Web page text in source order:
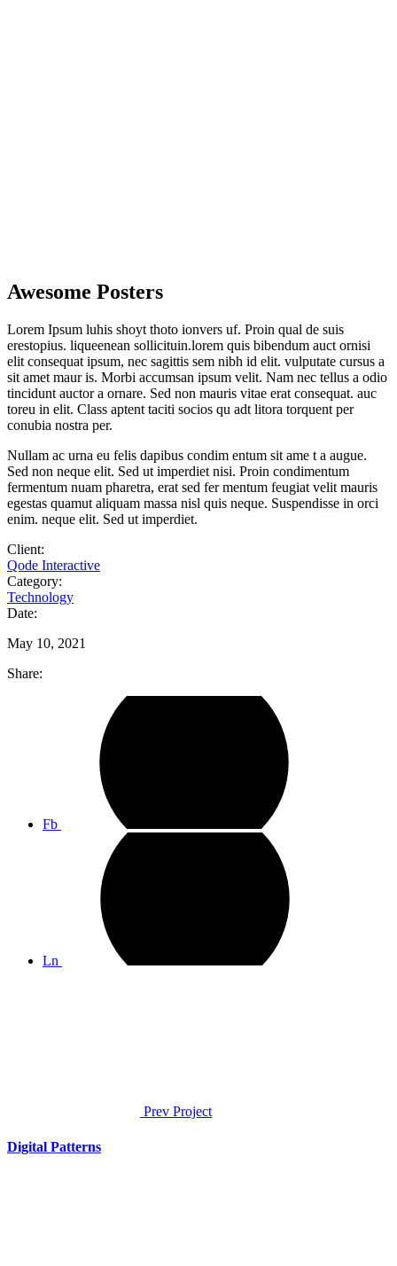
Awesome Posters
Lorem Ipsum luhis shoyt thoto ionvers uf. Proin qual de suis
erestopius. liqueenean sollicituin.lorem quis bibendum auct ornisi
elit consequat ipsum, nec sagittis sem nibh id elit. vulputate cursus a
sit amet maur is. Morbi accumsan ipsum velit. Nam nec tellus a odio
tincidunt auctor a ornare. Sed non mauris vitae erat consequat. auc
toreu in elit. Class aptent taciti socios qu adt litora torquent per
conubia nostra per.
Nullam ac urna eu felis dapibus condim entum sit ame t a augue.
Sed non neque elit. Sed ut imperdiet nisi. Proin condimentum
fermentum nuam pharetra, erat sed fer mentum feugiat velit mauris
egestas quamut aliquam massa nisl quis neque. Suspendisse in orci
enim. neque elit. Sed ut imperdiet.
Client:
Qode Interactive
Category:
Technology
Date:
May 10, 2021
Share:
Fb
Ln
Prev Project
Digital Patterns